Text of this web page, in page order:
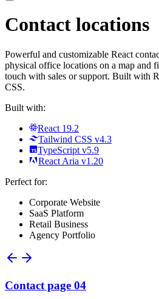
Contact locations
Powerful and customizable React
physical office locations on a map and
touch with sales or support. Built with
CSS.
Built with:
React 19.2
Tailwind CSS v4.3
TypeScript v5.9
React Aria v1.20
Perfect for:
Corporate Website
SaaS Platform
Retail Business
Agency Portfolio
Contact page 04